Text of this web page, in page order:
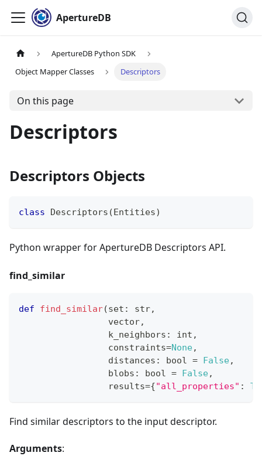
ApertureDB
ApertureDB Python SDK
Object Mapper Classes
Descriptors
On this page
Descriptors
Descriptors Objects
class Descriptors (Entities)
Python wrapper for ApertureDB Descriptors API.
find_similar
def find_similar(set : str,
                 vector
,
                 k_neighbors
: int ,
                 constraints
=None,
                 distances
: bool = False,
                 blobs
: bool = False,
                 results
={"all_properties" :
Find similar descriptors to the input descriptor.
Arguments: